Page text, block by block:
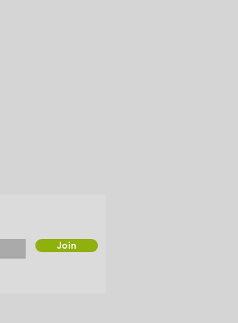
Join